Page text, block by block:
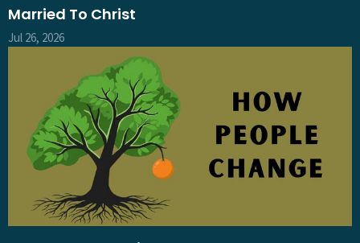
Married To Christ
Jul 26, 2026